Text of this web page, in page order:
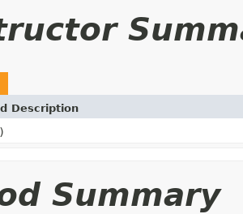
Description
Summary